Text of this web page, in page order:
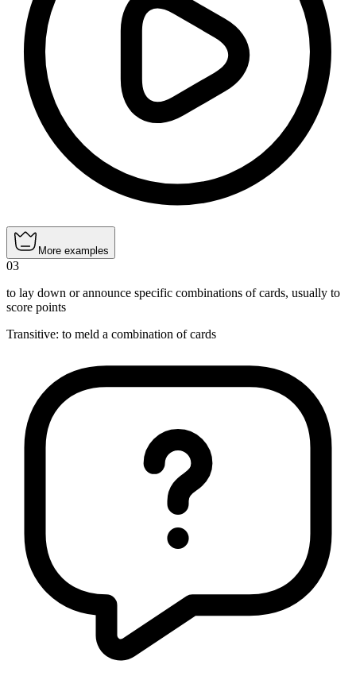
More examples
03
to lay down or announce specific combinations of cards, usually to
score points
Transitive: to meld a combination of cards